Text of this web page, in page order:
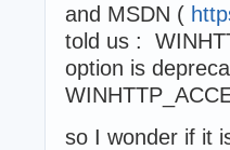
and MSDN (
told us :
option is
so I wonder if it